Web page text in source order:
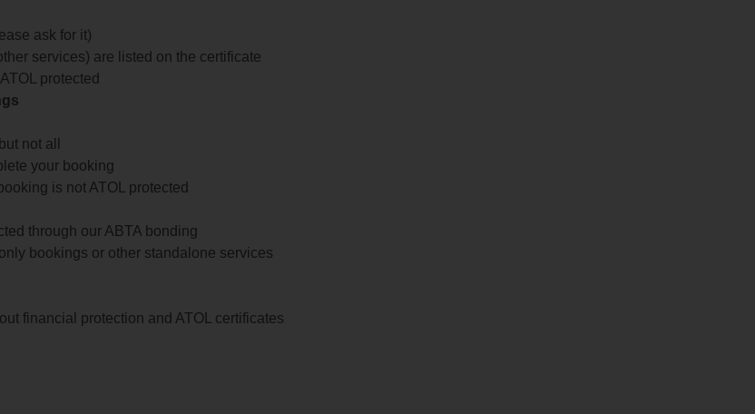
ask for it)
services) are listed on the certificate
protected
not all
your booking
is not ATOL protected
through our ABTA bonding
bookings or other standalone services
financial protection and ATOL certificates